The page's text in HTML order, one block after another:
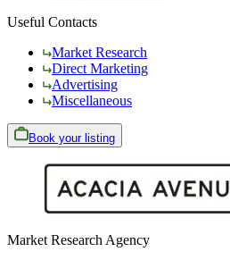
Useful Contacts
Market Research
Direct Marketing
Advertising
Miscellaneous
Book your listing
Market Research Agency